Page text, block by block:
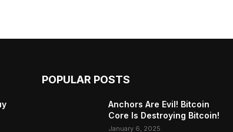
POPULAR POSTS
Anchors Are Evil! Bitcoin
Core Is Destroying Bitcoin!
January 6, 2025